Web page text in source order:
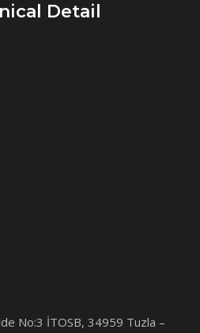
Detail
No:3 İTOSB, 34959 Tuzla –